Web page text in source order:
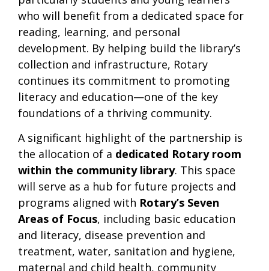
who will benefit from a dedicated space for
reading, learning, and personal
development. By helping build the library’s
collection and infrastructure, Rotary
continues its commitment to promoting
literacy and education—one of the key
foundations of a thriving community.
A significant highlight of the partnership is
the allocation of a dedicated Rotary room
within the community library. This space
will serve as a hub for future projects and
programs aligned with Rotary’s Seven
Areas of Focus, including basic education
and literacy, disease prevention and
treatment, water, sanitation and hygiene,
maternal and child health, community